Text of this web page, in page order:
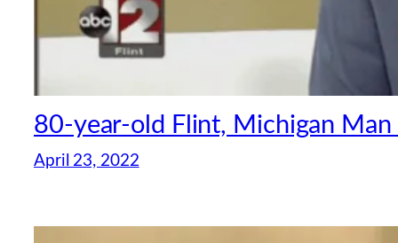
80-year-old Flint, Michigan
April 23, 2022